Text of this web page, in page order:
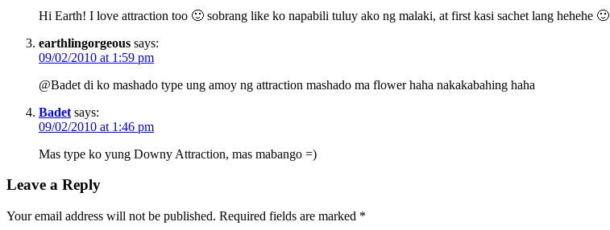
Hi Earth! I love attraction too 🙂 sobrang like ko napabili tuluy ako ng malaki, at first kasi sachet lang hehehe 🙂
earthlingorgeous says:
09/02/2010 at 1:59 pm
@Badet di ko mashado type ung amoy ng attraction mashado ma flower haha nakakabahing haha
Badet says:
09/02/2010 at 1:46 pm
Mas type ko yung Downy Attraction, mas mabango =)
Leave a Reply
Your email address will not be published. Required fields are marked *